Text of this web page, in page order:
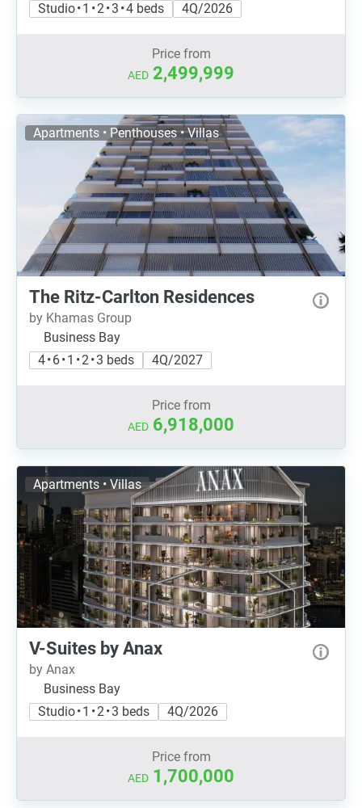
Studio • 1 • 2 • 3 • 4 beds
4Q/2026
Price from
AED 2,499,999
Apartments • Penthouses • Villas
The Ritz-Carlton Residences
by Khamas Group
Business Bay
4 • 6 • 1 • 2 • 3 beds
4Q/2027
Price from
AED 6,918,000
Apartments • Villas
V-Suites by Anax
by Anax
Business Bay
Studio • 1 • 2 • 3 beds
4Q/2026
Price from
AED 1,700,000